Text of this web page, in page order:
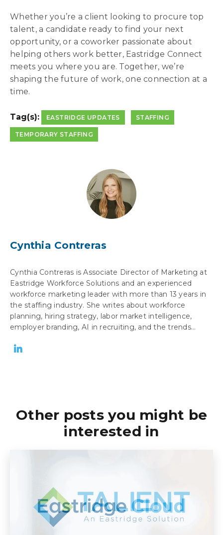
Whether you’re a client looking to procure top
talent, a candidate ready to find your next
opportunity, or a coworker passionate about
helping others work better, Eastridge Connect
meets you where you are. Together, we’re
shaping the future of work, one connection at a
time.
Tag(s): EASTRIDGE UPDATES STAFFING
TEMPORARY STAFFING
Cynthia Contreras
Cynthia Contreras is Associate Director of Marketing at
Eastridge Workforce Solutions and an experienced
workforce marketing leader with more than 13 years in
the staffing industry. She writes about workforce
planning, hiring strategy, labor market intelligence,
employer branding, AI in recruiting, and the trends...
Other posts you might be
interested in